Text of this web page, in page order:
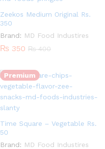
Zeekos Medium Original Rs.
350
Brand: MD Food Industires
₨ 350 ₨400
Premium
Quantity:
Time Square – Vegetable Rs.
50
Brand: MD Food Industires
Quantity: